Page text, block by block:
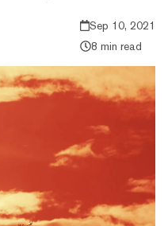
Sep 10, 2021
8 min read